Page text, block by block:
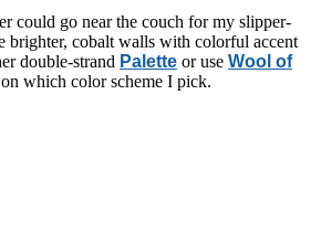
could go near the couch for my slipper-
brighter, cobalt walls with colorful accent
double-strand Palette or use Wool of
which color scheme I pick.